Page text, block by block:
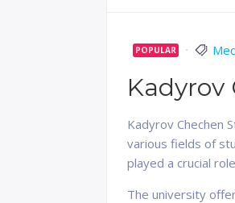
POPULAR
Kadyrov
Kadyrov Chechen
various fields of
played a crucial
The university